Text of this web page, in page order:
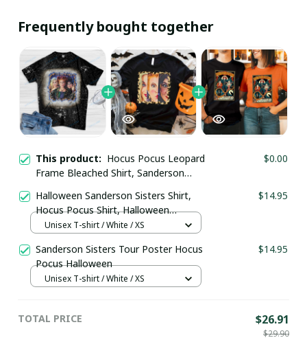
Frequently bought together
This product: Hocus Pocus Leopard
Frame Bleached Shirt, Sanderson
$0.00
Halloween Sanderson Sisters Shirt,
Hocus Pocus Shirt, Halloween
Women Leopard Shirt
$14.95
Unisex T-shirt / White / XS
Sanderson Sisters Tour Poster Hocus
Pocus Halloween
$14.95
Unisex T-shirt / White / XS
TOTAL PRICE $26.91
$29.90